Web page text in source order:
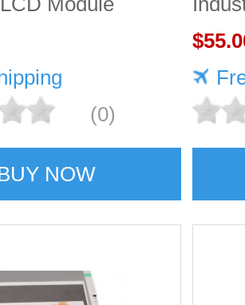
400cd/m²
(0)
NOW